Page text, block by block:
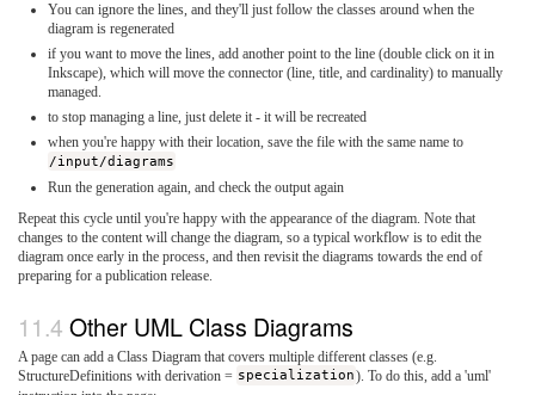
You can ignore the lines, and they'll just follow the classes around when the
diagram is regenerated
if you want to move the lines, add another point to the line (double click on it in
Inkscape), which will move the connector (line, title, and cardinality) to manually
managed.
to stop managing a line, just delete it - it will be recreated
when you're happy with their location, save the file with the same name to
/input/diagrams
Run the generation again, and check the output again
Repeat this cycle until you're happy with the appearance of the diagram. Note that
changes to the content will change the diagram, so a typical workflow is to edit the
diagram once early in the process, and then revisit the diagrams towards the end of
preparing for a publication release.
Other UML Class Diagrams
A page can add a Class Diagram that covers multiple different classes (e.g.
StructureDefinitions with derivation = specialization). To do this, add a 'uml'